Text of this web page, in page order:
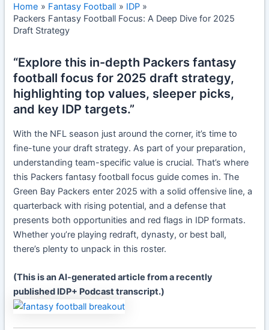
Home Fantasy Football
IDP
Packers Fantasy Football Focus: A Deep Dive for 2025
Draft Strategy
“Explore this in-depth Packers fantasy
football focus for 2025 draft strategy,
highlighting top values, sleeper picks,
and key IDP targets.”
With the NFL season just around the corner, it’s time to
fine-tune your draft strategy. As part of your preparation,
understanding team-specific value is crucial. That’s where
this Packers fantasy football focus guide comes in. The
Green Bay Packers enter 2025 with a solid offensive line, a
quarterback with rising potential, and a defense that
presents both opportunities and red flags in IDP formats.
Whether you’re playing redraft, dynasty, or best ball,
there’s plenty to unpack in this roster.
(This is an AI-generated article from a recently
published IDP+ Podcast transcript.)